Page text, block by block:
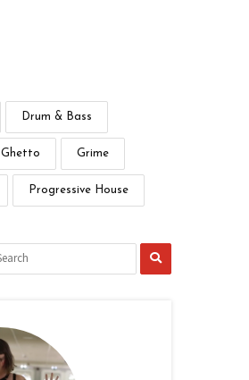
Drum & Bass
Ghetto Grime
Progressive House